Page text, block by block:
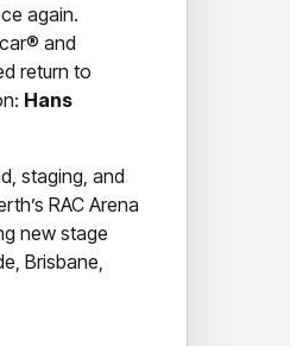
again.
and
return to
Hans
staging, and
RAC Arena
new stage
Brisbane,
– blending